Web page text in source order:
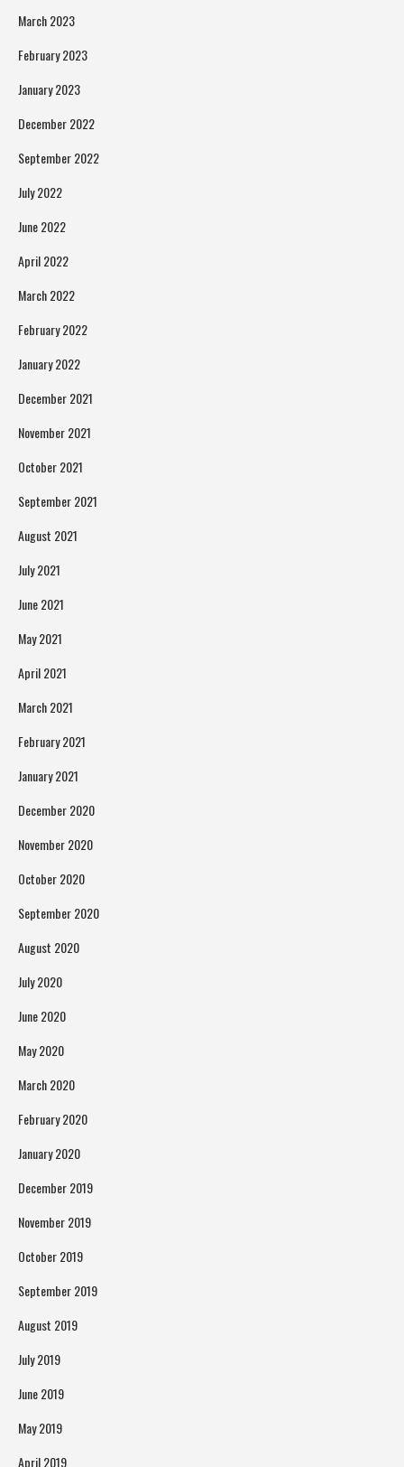
March 2023
February 2023
January 2023
December 2022
September 2022
July 2022
June 2022
April 2022
March 2022
February 2022
January 2022
December 2021
November 2021
October 2021
September 2021
August 2021
July 2021
June 2021
May 2021
April 2021
March 2021
February 2021
January 2021
December 2020
November 2020
October 2020
September 2020
August 2020
July 2020
June 2020
May 2020
March 2020
February 2020
January 2020
December 2019
November 2019
October 2019
September 2019
August 2019
July 2019
June 2019
May 2019
April 2019